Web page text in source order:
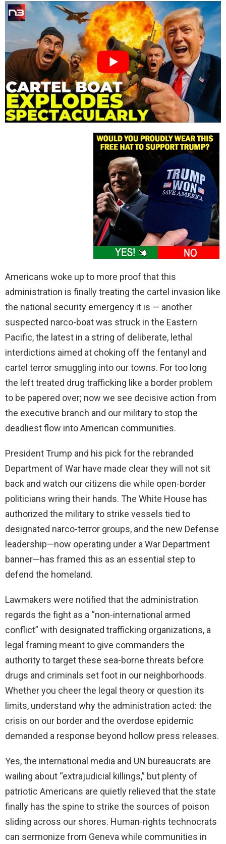
Americans woke up to more proof that this
administration is finally treating the cartel invasion like
the national security emergency it is — another
suspected narco-boat was struck in the Eastern
Pacific, the latest in a string of deliberate, lethal
interdictions aimed at choking off the fentanyl and
cartel terror smuggling into our towns. For too long
the left treated drug trafficking like a border problem
to be papered over; now we see decisive action from
the executive branch and our military to stop the
deadliest flow into American communities.
President Trump and his pick for the rebranded
Department of War have made clear they will not sit
back and watch our citizens die while open-border
politicians wring their hands. The White House has
authorized the military to strike vessels tied to
designated narco-terror groups, and the new Defense
leadership—now operating under a War Department
banner—has framed this as an essential step to
defend the homeland.
Lawmakers were notified that the administration
regards the fight as a “non-international armed
conflict” with designated trafficking organizations, a
legal framing meant to give commanders the
authority to target these sea-borne threats before
drugs and criminals set foot in our neighborhoods.
Whether you cheer the legal theory or question its
limits, understand why the administration acted: the
crisis on our border and the overdose epidemic
demanded a response beyond hollow press releases.
Yes, the international media and UN bureaucrats are
wailing about “extrajudicial killings,” but plenty of
patriotic Americans are quietly relieved that the state
finally has the spine to strike the sources of poison
sliding across our shores. Human-rights technocrats
can sermonize from Geneva while communities in